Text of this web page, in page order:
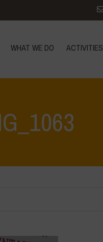
WHAT WE DO ACTIVITIES